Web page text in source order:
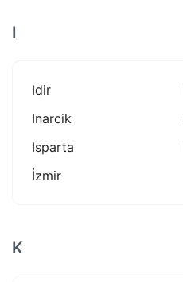
I
Idir
Inarcik
Isparta
İzmir
K